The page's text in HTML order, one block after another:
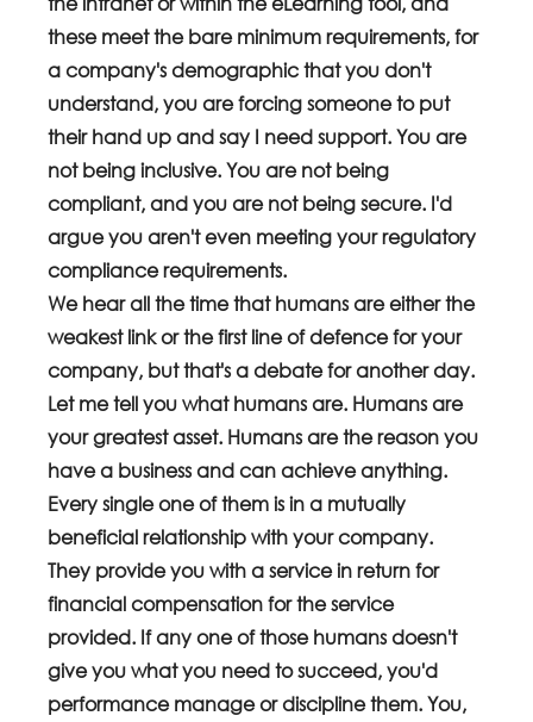
these meet the bare minimum requirements, for
a company's demographic that you don't
understand, you are forcing someone to put
their hand up and say I need support. You are
not being inclusive. You are not being
compliant, and you are not being secure. I'd
argue you aren't even meeting your regulatory
compliance requirements.
We hear all the time that humans are either the
weakest link or the first line of defence for your
company, but that's a debate for another day.
Let me tell you what humans are. Humans are
your greatest asset. Humans are the reason you
have a business and can achieve anything.
Every single one of them is in a mutually
beneficial relationship with your company.
They provide you with a service in return for
financial compensation for the service
provided. If any one of those humans doesn't
give you what you need to succeed, you'd
performance manage or discipline them. You,